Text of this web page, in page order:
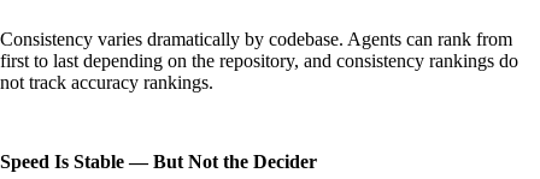
Consistency varies dramatically by codebase. Agents can rank from
first to last depending on the repository, and consistency rankings do
not track accuracy rankings.
Speed Is Stable — But Not the Decider